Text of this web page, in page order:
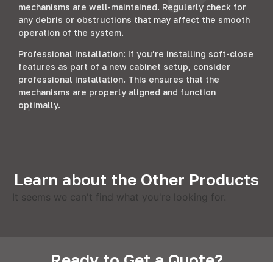
mechanisms are well-maintained. Regularly check for
any debris or obstructions that may affect the smooth
operation of the system.
Professional Installation: If you’re installing soft-close
features as part of a new cabinet setup, consider
professional installation. This ensures that the
mechanisms are properly aligned and function
optimally.
Learn about the Other Products
It seems we can't find what you're looking for.